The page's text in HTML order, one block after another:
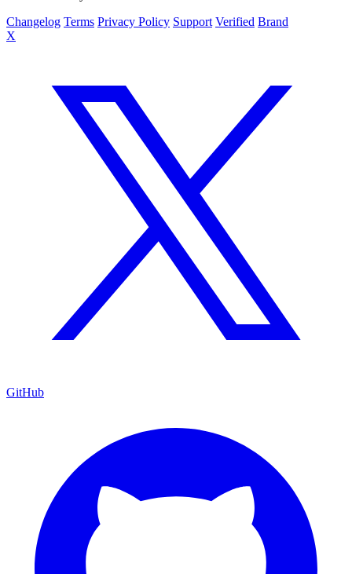
Changelog Terms Privacy Policy Support Verified Brand
X
GitHub